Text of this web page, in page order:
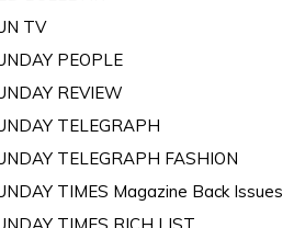
TV
PEOPLE
REVIEW
TELEGRAPH
TELEGRAPH FASHION
TIMES Magazine Back Issues